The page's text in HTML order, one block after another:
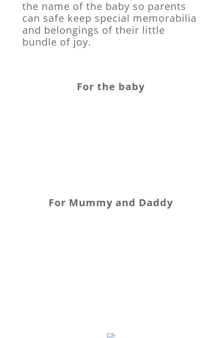
the name of the baby so parents
can safe keep special memorabilia
and belongings of their little
bundle of joy.
For the baby
For Mummy and Daddy